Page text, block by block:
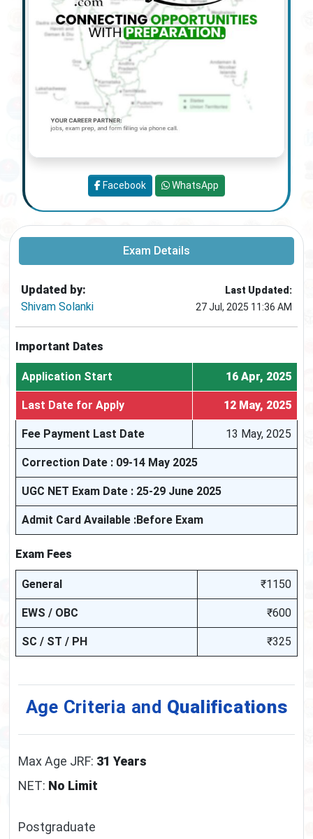
Exam Details
Updated by:
Shivam Solanki
Last Updated:
27 Jul, 2025 11:36 AM
Important Dates
Application Start 16 Apr, 2025
Last Date for Apply 12 May, 2025
Fee Payment Last Date 13 May, 2025
Correction Date : 09-14 May 2025
UGC NET Exam Date : 25-29 June 2025
Admit Card Available :Before Exam
Exam Fees
General ₹1150
EWS / OBC ₹600
SC / ST / PH ₹325
Age Criteria and Qualifications
Max Age JRF: 31 Years
NET: No Limit
Postgraduate
Facebook WhatsApp